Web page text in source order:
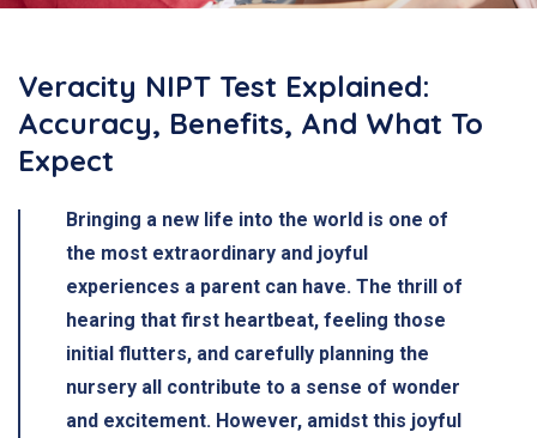
Veracity NIPT Test Explained:
Accuracy, Benefits, And What To
Expect
Bringing a new life into the world is one of
the most extraordinary and joyful
experiences a parent can have. The thrill of
hearing that first heartbeat, feeling those
initial flutters, and carefully planning the
nursery all contribute to a sense of wonder
and excitement. However, amidst this joyful